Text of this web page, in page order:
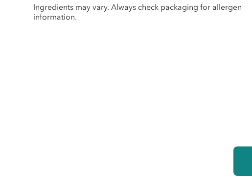
Ingredients may vary. Always check packaging for allergen
information.